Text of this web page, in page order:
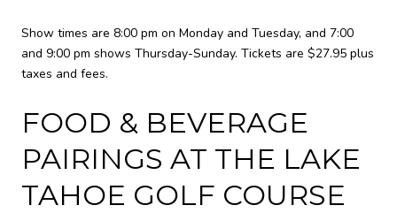
Show times are 8:00 pm on Monday and Tuesday, and 7:00
and 9:00 pm shows Thursday-Sunday. Tickets are $27.95 plus
taxes and fees.
FOOD & BEVERAGE
PAIRINGS AT THE LAKE
TAHOE GOLF COURSE